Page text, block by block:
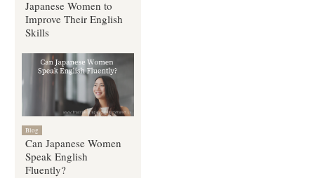
Japanese Women to
Improve Their English
Skills
Blog
Can Japanese Women
Speak English
Fluently?